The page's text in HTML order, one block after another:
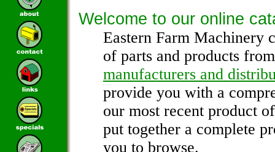
Welcome to our online
Eastern Farm Machinery
of parts and products
manufacturers and
provide you with a
our most recent product
put together a complete
you to browse.